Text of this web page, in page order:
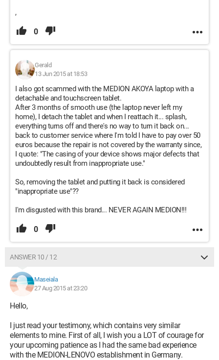
,
0
Gerald
13 Jun 2015 at 18:53
I also got scammed with the MEDION AKOYA laptop with a
detachable and touchscreen tablet.
After 3 months of smooth use (the laptop never left my
home), I detach the tablet and when I reattach it... splash,
everything turns off and there's no way to turn it back on...
back to customer service where I'm told I have to pay over 50
euros because the repair is not covered by the warranty since,
I quote: "The casing of your device shows major defects that
undoubtedly result from inappropriate use."
So, removing the tablet and putting it back is considered
"inappropriate use"??
I'm disgusted with this brand... NEVER AGAIN MEDION!!!
0
ANSWER 10 / 12
Maseiala
27 Aug 2015 at 23:20
Hello,
I just read your testimony, which contains very similar
elements to mine. First of all, I wish you a LOT of courage for
your upcoming patience as I had the same bad experience
with the MEDION-LENOVO establishment in Germany.